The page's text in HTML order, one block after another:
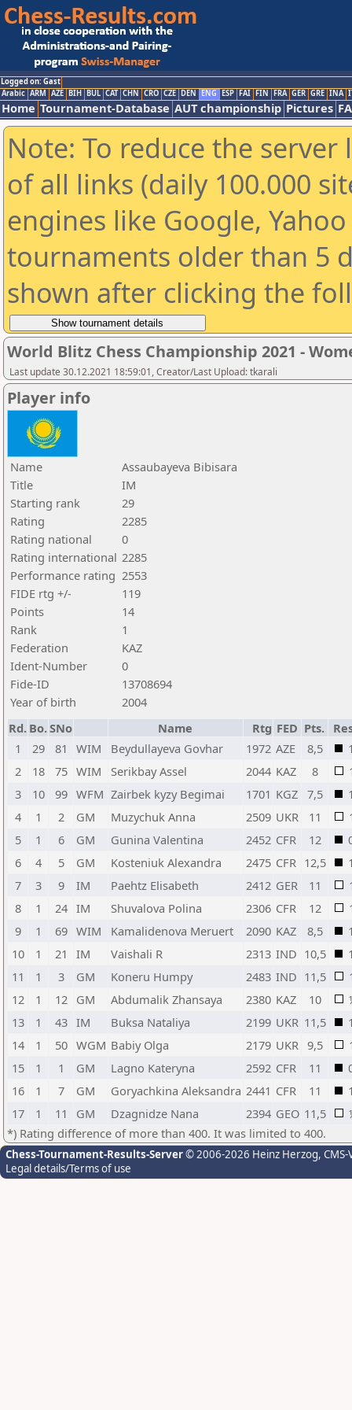
Logged on: Gast
Arabic ARM AZE BIH BUL CAT CHN CRO CZE DEN ENG ESP FAI FIN FRA GER GRE INA
Home Tournament-Database AUT championship Pictures
Note: To reduce the
of all links (daily 100.000
engines like Google,
tournaments older than 5
shown after clicking the
World Blitz Chess Championship 2021 -
Last update 30.12.2021 18:59:01, Creator/Last Upload: tkarali
Player info
Name
Assaubayeva Bibisara
Title
IM
Starting rank
29
Rating
2285
Rating national
0
Rating international 2285
Performance rating 2553
FIDE rtg +/-
119
Points
14
Rank
1
Federation
KAZ
Ident-Number
0
Fide-ID
13708694
Year of birth
2004
Rd. Bo.SNo Name Rtg FED Pts.
1
29 81 WIM Beydullayeva Govhar 1972 AZE 8,5
2
18 75 WIM Serikbay Assel 2044 KAZ 8
3
10 99 WFM Zairbek kyzy Begimai 1701 KGZ 7,5
4
1 2 GM Muzychuk Anna 2509 UKR 11
5
1 6 GM Gunina Valentina 2452 CFR 12
6
4 5 GM Kosteniuk Alexandra 2475 CFR 12,5
7
3 9 IM Paehtz Elisabeth 2412 GER 11
8
1 24 IM Shuvalova Polina 2306 CFR 12
9
1 69 WIM Kamalidenova Meruert 2090 KAZ 8,5
10
1 21 IM Vaishali R 2313 IND 10,5
11
1 3 GM Koneru Humpy 2483 IND 11,5
12
1 12 GM Abdumalik Zhansaya 2380 KAZ 10
13
1 43 IM Buksa Nataliya 2199 UKR 11,5
14
1 50 WGM Babiy Olga 2179 UKR 9,5
15
1 1 GM Lagno Kateryna 2592 CFR 11
16
1 7 GM Goryachkina Aleksandra 2441 CFR 11
17
1 11 GM Dzagnidze Nana 2394 GEO 11,5
*) Rating difference of more than 400. It was limited to 400.
Chess-Tournament-Results-Server© 2006-2026 Heinz Herzog,
Legal details/Terms of use